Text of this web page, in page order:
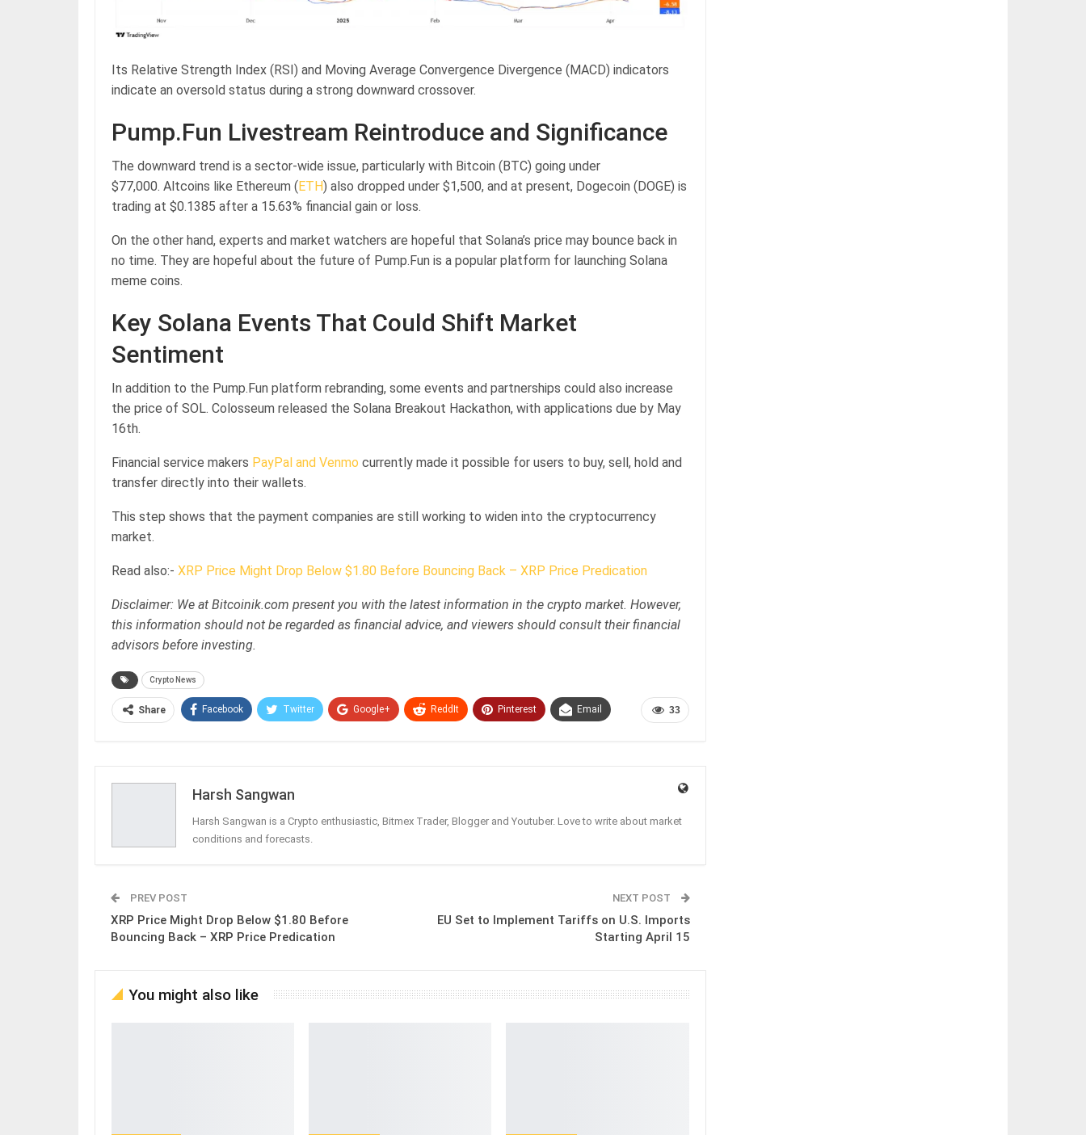
Its Relative Strength Index (RSI) and Moving Average Convergence Divergence (MACD) indicators
indicate an oversold status during a strong downward crossover.
Pump.Fun Livestream Reintroduce and Significance
The downward trend is a sector-wide issue, particularly with Bitcoin (BTC) going under
$77,000. Altcoins like Ethereum (ETH) also dropped under $1,500, and at present, Dogecoin (DOGE) is
trading at $0.1385 after a 15.63% financial gain or loss.
On the other hand, experts and market watchers are hopeful that Solana’s price may bounce back in
no time. They are hopeful about the future of Pump.Fun is a popular platform for launching Solana
meme coins.
Key Solana Events That Could Shift Market
Sentiment
In addition to the Pump.Fun platform rebranding, some events and partnerships could also increase
the price of SOL. Colosseum released the Solana Breakout Hackathon, with applications due by May
16th.
Financial service makers PayPal and Venmo currently made it possible for users to buy, sell, hold and
transfer directly into their wallets.
This step shows that the payment companies are still working to widen into the cryptocurrency
market.
Read also:- XRP Price Might Drop Below $1.80 Before Bouncing Back – XRP Price Predication
Disclaimer: We at Bitcoinik.com present you with the latest information in the crypto market. However,
this information should not be regarded as financial advice, and viewers should consult their financial
advisors before investing.
Crypto News
33
Share Facebook Twitter Google+ ReddIt Pinterest Email
Harsh Sangwan
Harsh Sangwan is a Crypto enthusiastic, Bitmex Trader, Blogger and Youtuber. Love to write about market
conditions and forecasts.
PREV POST
XRP Price Might Drop Below $1.80 Before
Bouncing Back – XRP Price Predication
NEXT POST
EU Set to Implement Tariffs on U.S. Imports
Starting April 15
You might also like